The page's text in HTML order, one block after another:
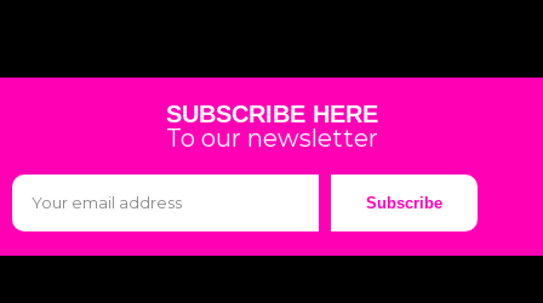
SUBSCRIBE HERE
To our newsletter
Subscribe